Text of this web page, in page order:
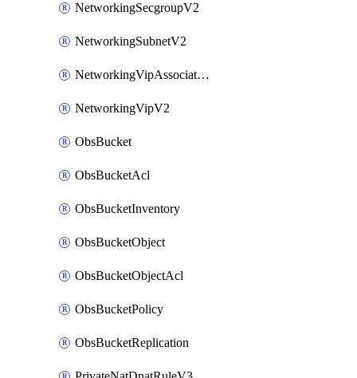
NetworkingSecgroupV2
NetworkingSubnetV2
NetworkingVipAssociateV2
NetworkingVipV2
ObsBucket
ObsBucketAcl
ObsBucketInventory
ObsBucketObject
ObsBucketObjectAcl
ObsBucketPolicy
ObsBucketReplication